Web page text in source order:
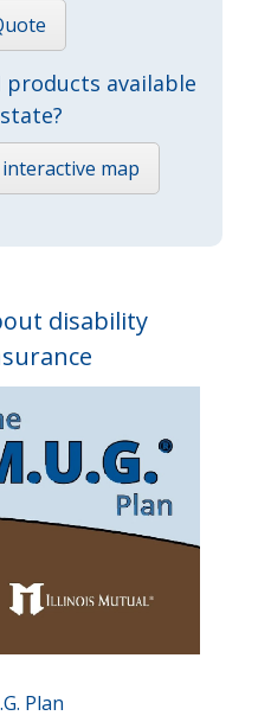
available
map
disability
Plan